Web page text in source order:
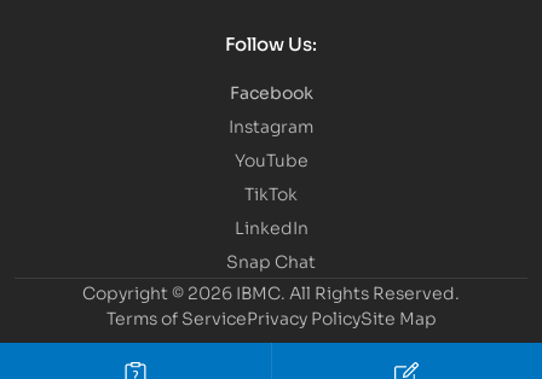
Follow Us:
Facebook
Instagram
YouTube
TikTok
LinkedIn
Snap Chat
Copyright © 2026 IBMC. All Rights Reserved.
Terms of ServicePrivacy PolicySite Map